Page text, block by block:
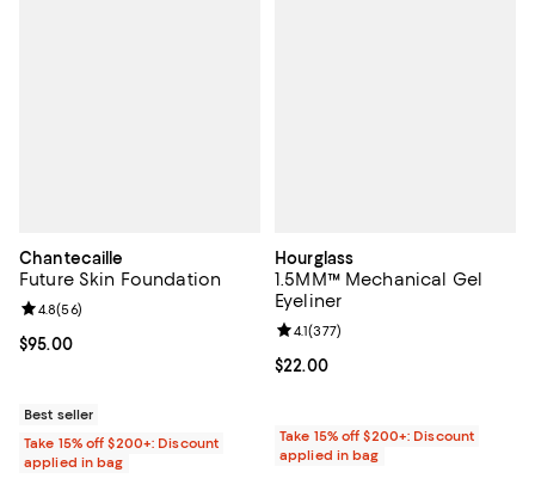
Chantecaille
Future Skin Foundation
Current price $95.00; ;
$95.00
Review rating: 4.8 out of 5; 56 reviews;
4.8(56)
Best seller
Take 15% off $200+: Discount
applied in bag
Hourglass
1.5MM™ Mechanical Gel
Eyeliner
Current price $22.00; ;
$22.00
Review rating: 4.1 out of 5; 377
4.1(377)
Take 15% off $200+: Discount
applied in bag